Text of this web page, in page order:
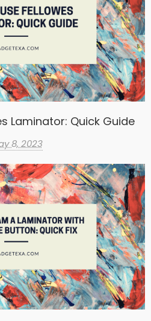
Laminator: Quick Guide
8, 2023